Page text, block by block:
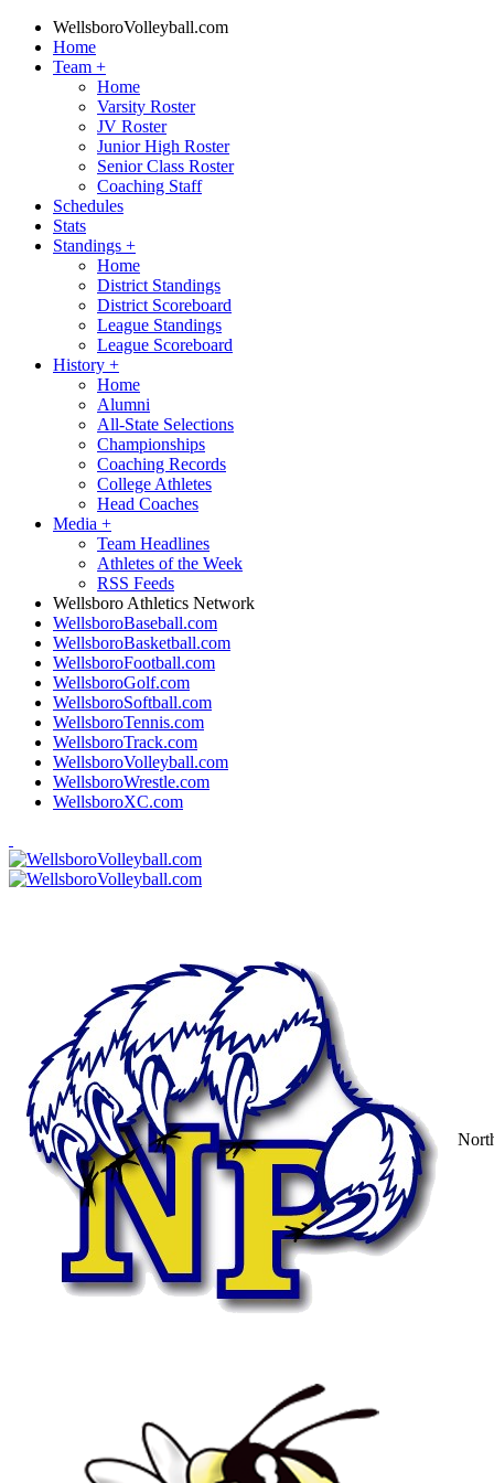
WellsboroVolleyball.com
Home
Team +
Home
Varsity Roster
JV Roster
Junior High Roster
Senior Class Roster
Coaching Staff
Schedules
Stats
Standings +
Home
District Standings
District Scoreboard
League Standings
League Scoreboard
History +
Home
Alumni
All-State Selections
Championships
Coaching Records
College Athletes
Head Coaches
Media +
Team Headlines
Athletes of the Week
RSS Feeds
Wellsboro Athletics Network
WellsboroBaseball.com
WellsboroBasketball.com
WellsboroFootball.com
WellsboroGolf.com
WellsboroSoftball.com
WellsboroTennis.com
WellsboroTrack.com
WellsboroVolleyball.com
WellsboroWrestle.com
WellsboroXC.com